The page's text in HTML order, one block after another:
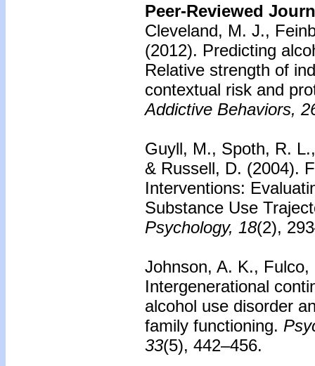
Peer-Reviewed
Cleveland, M. J.,
(2012). Predicting
Relative strength of
contextual risk and
Addictive Behaviors,
Guyll, M., Spoth, R.
& Russell, D. (2004).
Interventions:
Substance Use
Psychology, 18(2),
Johnson, A. K.,
Intergenerational
alcohol use disorder
family functioning.
33(5), 442–456.